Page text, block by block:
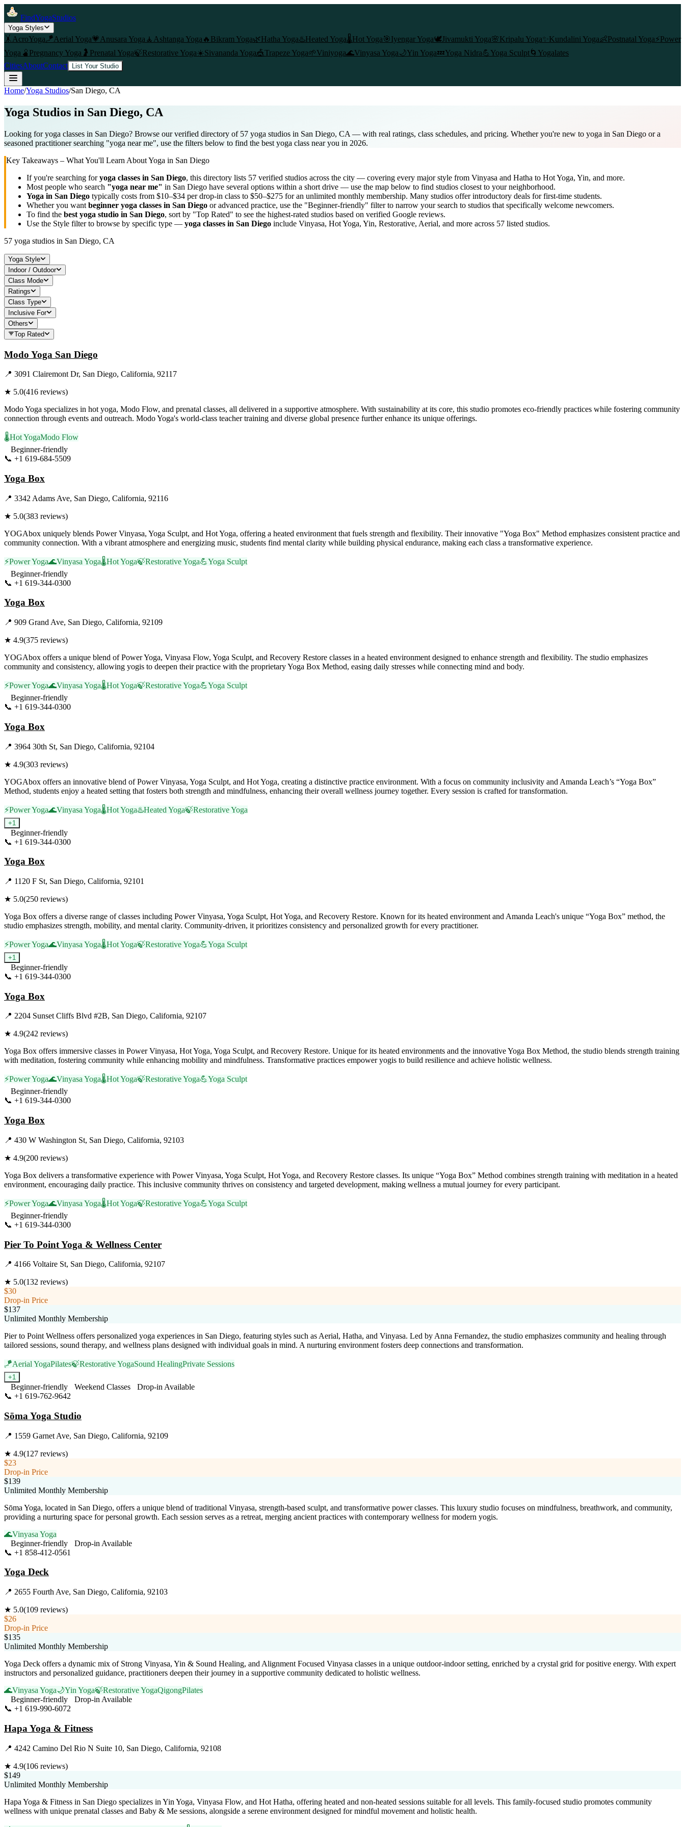
FindYogaStudios
Yoga Styles
🤸 AcroYoga🪁Aerial Yoga💗 Anusara Yoga 🧘 Ashtanga Yoga 🔥 Bikram Yoga🌿Hatha Yoga♨️Heated Yoga🌡️Hot Yoga🎯Iyengar Yoga🕊️Jivamukti Yoga🌸Kripalu Yoga✨ Kundalini Yoga👶Postnatal Yoga⚡Power
Yoga 🫄 Pregnancy Yoga 🤰 Prenatal Yoga🍃Restorative Yoga☀️Sivananda Yoga🎪Trapeze Yoga🌱Viniyoga🌊Vinyasa Yoga🌙Yin Yoga💤Yoga Nidra💪Yoga Sculpt🌀 Yogalates
CitiesAboutContact List Your Studio
Home/Yoga Studios/San Diego, CA
Yoga Studios in San Diego, CA
Looking for yoga classes in San Diego? Browse our verified directory of 57 yoga studios in San Diego, CA — with real ratings, class schedules, and pricing. Whether you're new to yoga in San Diego or a
seasoned practitioner searching "yoga near me", use the filters below to find the best yoga class near you in 2026.
Key Takeaways – What You'll Learn About Yoga in San Diego
If you're searching foryoga classes in San Diego, this directory lists 57 verified studios across the city — covering every major style from Vinyasa and Hatha to Hot Yoga, Yin, and more.
Most people who search "yoga near me" in San Diego have several options within a short drive — use the map below to find studios closest to your neighborhood.
Yoga in San Diego typically costs from $10–$34 per drop-in class to $50–$275 for an unlimited monthly membership. Many studios offer introductory deals for first-time students.
Whether you want beginner yoga classes in San Diego or advanced practice, use the "Beginner-friendly" filter to narrow your search to studios that specifically welcome newcomers.
To find the best yoga studio in San Diego, sort by "Top Rated" to see the highest-rated studios based on verified Google reviews.
Use the Style filter to browse by specific type — yoga classes in San Diego include Vinyasa, Hot Yoga, Yin, Restorative, Aerial, and more across 57 listed studios.
57 yoga studios in San Diego, CA
Yoga Style
Indoor / Outdoor
Class Mode
Ratings
Class Type
Inclusive For
Others
Top Rated
Modo Yoga San Diego
📍 3091 Clairemont Dr, San Diego, California, 92117
★ 5.0(416 reviews)
Modo Yoga specializes in hot yoga, Modo Flow, and prenatal classes, all delivered in a supportive atmosphere. With sustainability at its core, this studio promotes eco-friendly practices while fostering community
connection through events and outreach. Modo Yoga's world-class teacher training and diverse global presence further enhance its unique offerings.
🌡️Hot YogaModo Flow
Beginner-friendly
📞 +1 619-684-5509
Yoga Box
📍 3342 Adams Ave, San Diego, California, 92116
★ 5.0(383 reviews)
YOGAbox uniquely blends Power Vinyasa, Yoga Sculpt, and Hot Yoga, offering a heated environment that fuels strength and flexibility. Their innovative "Yoga Box" Method emphasizes consistent practice and
community connection. With a vibrant atmosphere and energizing music, students find mental clarity while building physical endurance, making each class a transformative experience.
⚡Power Yoga🌊Vinyasa Yoga🌡️Hot Yoga🍃Restorative Yoga💪Yoga Sculpt
Beginner-friendly
📞 +1 619-344-0300
Yoga Box
📍 909 Grand Ave, San Diego, California, 92109
★ 4.9(375 reviews)
YOGAbox offers a unique blend of Power Yoga, Vinyasa Flow, Yoga Sculpt, and Recovery Restore classes in a heated environment designed to enhance strength and flexibility. The studio emphasizes
community and consistency, allowing yogis to deepen their practice with the proprietary Yoga Box Method, easing daily stresses while connecting mind and body.
⚡Power Yoga🌊Vinyasa Yoga🌡️Hot Yoga🍃Restorative Yoga💪Yoga Sculpt
Beginner-friendly
📞 +1 619-344-0300
Yoga Box
📍 3964 30th St, San Diego, California, 92104
★ 4.9(303 reviews)
YOGAbox offers an innovative blend of Power Vinyasa, Yoga Sculpt, and Hot Yoga, creating a distinctive practice environment. With a focus on community inclusivity and Amanda Leach’s “Yoga Box”
Method, students enjoy a heated setting that fosters both strength and mindfulness, enhancing their overall wellness journey together. Every session is crafted for transformation.
⚡Power Yoga🌊Vinyasa Yoga🌡️Hot Yoga♨️Heated Yoga🍃Restorative Yoga
+1
Beginner-friendly
📞 +1 619-344-0300
Yoga Box
📍 1120 F St, San Diego, California, 92101
★ 5.0(250 reviews)
Yoga Box offers a diverse range of classes including Power Vinyasa, Yoga Sculpt, Hot Yoga, and Recovery Restore. Known for its heated environment and Amanda Leach's unique “Yoga Box” method, the
studio emphasizes strength, mobility, and mental clarity. Community-driven, it prioritizes consistency and personalized growth for every practitioner.
⚡Power Yoga🌊Vinyasa Yoga🌡️Hot Yoga🍃Restorative Yoga💪Yoga Sculpt
+1
Beginner-friendly
📞 +1 619-344-0300
Yoga Box
📍 2204 Sunset Cliffs Blvd #2B, San Diego, California, 92107
★ 4.9(242 reviews)
Yoga Box offers immersive classes in Power Vinyasa, Hot Yoga, Yoga Sculpt, and Recovery Restore. Unique for its heated environments and the innovative Yoga Box Method, the studio blends strength training
with meditation, fostering community while enhancing mobility and mindfulness. Transformative practices empower yogis to build resilience and achieve holistic wellness.
⚡Power Yoga🌊Vinyasa Yoga🌡️Hot Yoga🍃Restorative Yoga💪Yoga Sculpt
Beginner-friendly
📞 +1 619-344-0300
Yoga Box
📍 430 W Washington St, San Diego, California, 92103
★ 4.9(200 reviews)
Yoga Box delivers a transformative experience with Power Vinyasa, Yoga Sculpt, Hot Yoga, and Recovery Restore classes. Its unique “Yoga Box” Method combines strength training with meditation in a heated
environment, encouraging daily practice. This inclusive community thrives on consistency and targeted development, making wellness a mutual journey for every participant.
⚡Power Yoga🌊Vinyasa Yoga🌡️Hot Yoga🍃Restorative Yoga💪Yoga Sculpt
Beginner-friendly
📞 +1 619-344-0300
Pier To Point Yoga & Wellness Center
📍 4166 Voltaire St, San Diego, California, 92107
★ 5.0(132 reviews)
$30
Drop-in Price
$137
Unlimited Monthly Membership
Pier to Point Wellness offers personalized yoga experiences in San Diego, featuring styles such as Aerial, Hatha, and Vinyasa. Led by Anna Fernandez, the studio emphasizes community and healing through
tailored sessions, sound therapy, and wellness plans designed with individual goals in mind. A nurturing environment fosters deep connections and transformation.
🪁Aerial YogaPilates🍃Restorative YogaSound HealingPrivate Sessions
+1
Beginner-friendly Weekend Classes
Drop-in Available
📞 +1 619-762-9642
Sōma Yoga Studio
📍 1559 Garnet Ave, San Diego, California, 92109
★ 4.9(127 reviews)
$23
Drop-in Price
$139
Unlimited Monthly Membership
Sōma Yoga, located in San Diego, offers a unique blend of traditional Vinyasa, strength-based sculpt, and transformative power classes. This luxury studio focuses on mindfulness, breathwork, and community,
providing a nurturing space for personal growth. Each session serves as a retreat, merging ancient practices with contemporary wellness for modern yogis.
🌊Vinyasa Yoga
Beginner-friendly
Drop-in Available
📞 +1 858-412-0561
Yoga Deck
📍 2655 Fourth Ave, San Diego, California, 92103
★ 5.0(109 reviews)
$26
Drop-in Price
$135
Unlimited Monthly Membership
Yoga Deck offers a dynamic mix of Strong Vinyasa, Yin & Sound Healing, and Alignment Focused Vinyasa classes in a unique outdoor-indoor setting, enriched by a crystal grid for positive energy. With expert
instructors and personalized guidance, practitioners deepen their journey in a supportive community dedicated to holistic wellness.
🌊Vinyasa Yoga🌙Yin Yoga🍃Restorative YogaQigongPilates
Beginner-friendly
Drop-in Available
📞 +1 619-990-6072
Hapa Yoga & Fitness
📍 4242 Camino Del Rio N Suite 10, San Diego, California, 92108
★ 4.9(106 reviews)
$149
Unlimited Monthly Membership
Hapa Yoga & Fitness in San Diego specializes in Yin Yoga, Vinyasa Flow, and Hot Hatha, offering heated and non-heated sessions suitable for all levels. This family-focused studio promotes community
wellness with unique prenatal classes and Baby & Me sessions, alongside a serene environment designed for mindful movement and holistic health.